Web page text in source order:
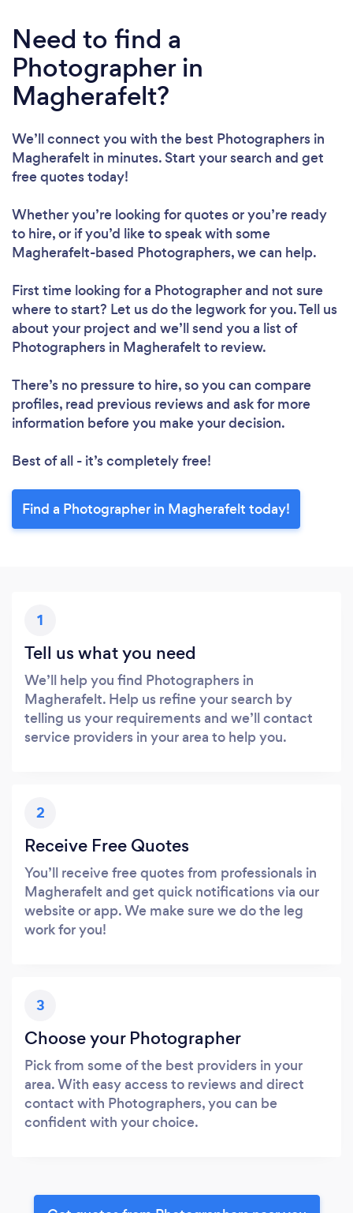
Need to find a
Photographer in
Magherafelt?
We’ll connect you with the best Photographers in
Magherafelt in minutes. Start your search and get
free quotes today!
Whether you’re looking for quotes or you’re ready
to hire, or if you’d like to speak with some
Magherafelt-based Photographers, we can help.
First time looking for a Photographerand not sure
where to start? Let us do the legwork for you. Tell us
about your project and we’ll send you a list of
Photographers in Magherafelt to review.
There’s no pressure to hire, so you can compare
profiles, read previous reviews and ask for more
information before you make your decision.
Best of all - it’s completely free!
Find a Photographer in Magherafelt today!
1
Tell us what you need
We’ll help you find Photographers in
Magherafelt. Help us refine your search by
telling us your requirements and we’ll contact
service providers in your area to help you.
2
Receive Free Quotes
You’ll receive free quotes from professionals in
Magherafelt and get quick notifications via our
website or app. We make sure we do the leg
work for you!
3
Choose your Photographer
Pick from some of the best providers in your
area. With easy access to reviews and direct
contact with Photographers, you can be
confident with your choice.